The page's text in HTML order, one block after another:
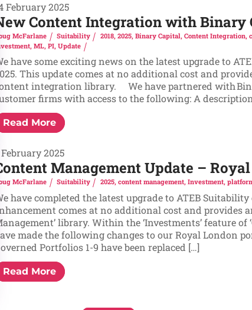
February 2025
Content Integration with Binary
McFarlane Suitability 2018, 2025, Binary Capital, Content Integration,
, ML, PI, Update
have some exciting news on the latest upgrade to
This update comes at no additional cost and
integration library. We have partnered with
firms with access to the following: A
Read More
2025
Management Update –
McFarlane Suitability 2025, content management, Investment,
have completed the latest upgrade to ATEB
comes at no additional cost and provides
library. Within the ‘Investments’ feature of
made the following changes to our Royal London
Portfolios 1-9 have been replaced […]
Read More